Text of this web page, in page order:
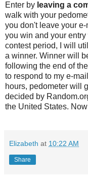
Enter by leaving a
walk with your
you don't leave your
you win and your
contest period, I will
a winner. Winner will
following the end of
to respond to my e-
hours, pedometer will
decided by
the United States.
Elizabeth at 10:22 AM
Share